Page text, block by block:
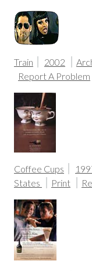
Train 2002
Report A Problem
Coffee Cups
States
Print